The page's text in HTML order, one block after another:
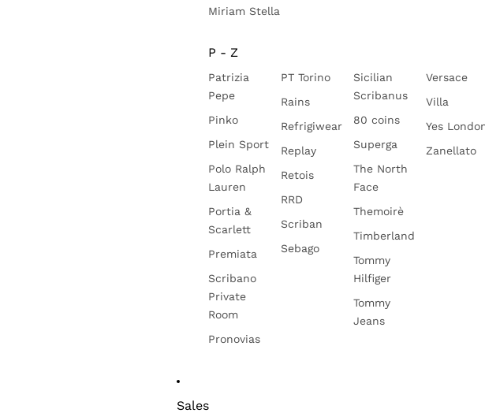
Miriam Stella
P - Z
Patrizia
Pepe
Pinko
Plein Sport
Polo Ralph
Lauren
Portia &
Scarlett
Premiata
Scribano
Private
Room
Pronovias
PT Torino
Rains
Refrigiwear
Replay
Retois
RRD
Scriban
Sebago
Sicilian
Scribanus
80 coins
Superga
The North
Face
Themoirè
Timberland
Tommy
Hilfiger
Tommy
Jeans
Versace
Villa
Yes
Zanellato
Sales